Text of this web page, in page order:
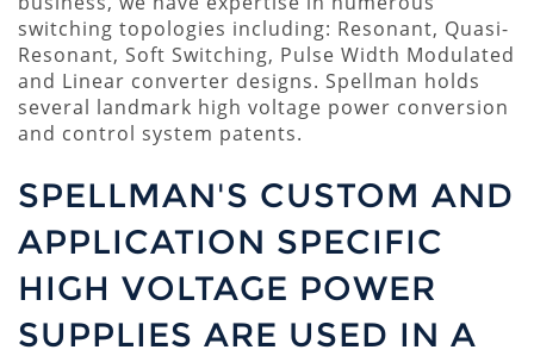
switching topologies including: Resonant, Quasi-
Resonant, Soft Switching, Pulse Width Modulated
and Linear converter designs. Spellman holds
several landmark high voltage power conversion
and control system patents.
SPELLMAN'S CUSTOM AND
APPLICATION SPECIFIC
HIGH VOLTAGE POWER
SUPPLIES ARE USED IN A